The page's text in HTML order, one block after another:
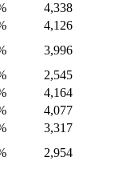
4,338
4,126
3,996
2,545
4,164
4,077
3,317
2,954